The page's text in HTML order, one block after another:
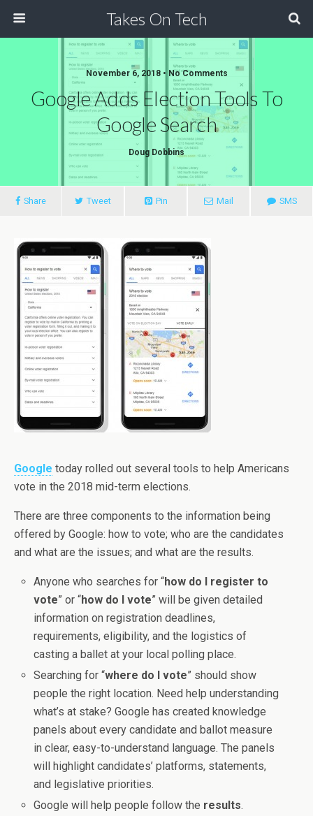
Takes On Tech
November 6, 2018 • No Comments
Google Adds Election Tools To
Google Search
Doug Dobbins
Share Tweet Pin Mail SMS
Google today rolled out several tools to help Americans
vote in the 2018 mid-term elections.
There are three components to the information being
offered by Google: how to vote; who are the candidates
and what are the issues; and what are the results.
Anyone who searches for “how do I register to
vote” or “how do I vote” will be given detailed
information on registration deadlines,
requirements, eligibility, and the logistics of
casting a ballet at your local polling place.
Searching for “where do I vote” should show
people the right location. Need help understanding
what’s at stake? Google has created knowledge
panels about every candidate and ballot measure
in clear, easy-to-understand language. The panels
will highlight candidates’ platforms, statements,
and legislative priorities.
Google will help people follow the results.